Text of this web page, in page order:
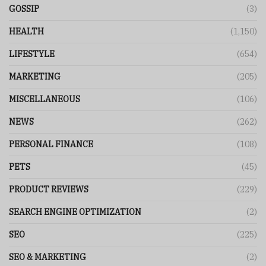
GOSSIP (3)
HEALTH (1,150)
LIFESTYLE (654)
MARKETING (205)
MISCELLANEOUS (106)
NEWS (262)
PERSONAL FINANCE (108)
PETS (45)
PRODUCT REVIEWS (229)
SEARCH ENGINE OPTIMIZATION (2)
SEO (225)
SEO & MARKETING (2)